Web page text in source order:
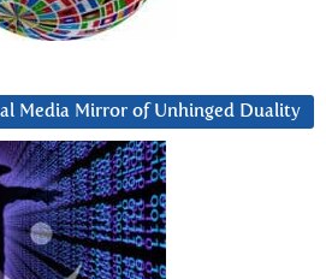
Media Mirror of Unhinged Duality